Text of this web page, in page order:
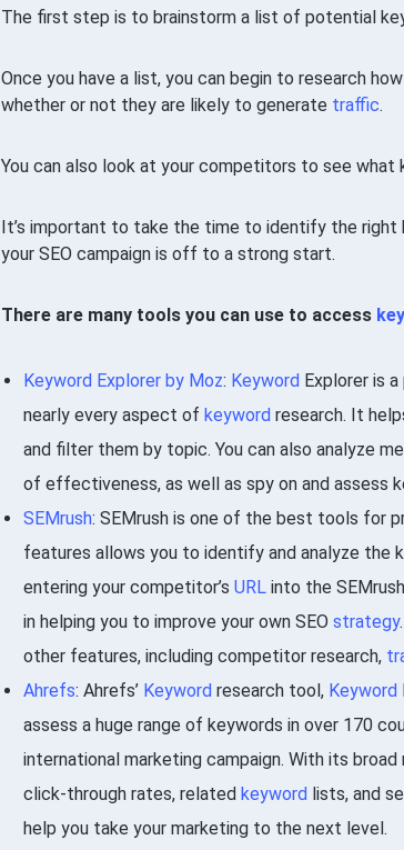
The first step is to brainstorm a list of potential
Once you have a list, you can begin to research
whether or not they are likely to generate traffic.
You can also look at your competitors to see what
It’s important to take the time to identify the right
your SEO campaign is off to a strong start.
There are many tools you can use to access
Keyword Explorer by Moz: Keyword Explorer is
nearly every aspect of keyword research. It
and filter them by topic. You can also analyze
of effectiveness, as well as spy on and assess
SEMrush: SEMrush is one of the best tools for
features allows you to identify and analyze the
entering your competitor’s URLinto the
in helping you to improve your own SEO strategy
other features, including competitor research,
Ahrefs: Ahrefs’ Keyword research tool, Keyword
assess a huge range of keywords in over 170
international marketing campaign. With its
click-through rates, related keyword lists, and
help you take your marketing to the next level.